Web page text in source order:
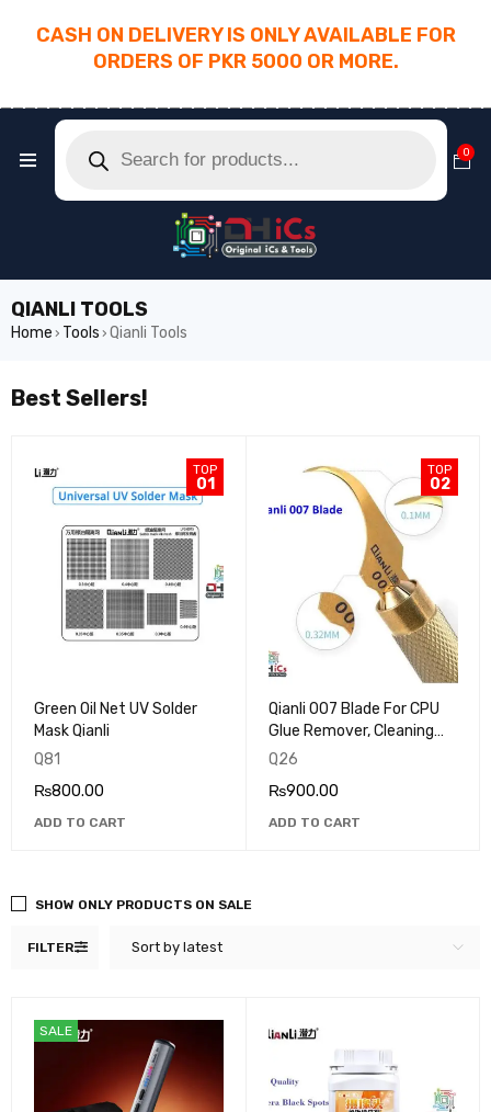
CASH ON DELIVERY IS ONLY AVAILABLE FOR
ORDERS OF PKR 5000 OR MORE.
0
QIANLI TOOLS
Home › Tools › Qianli Tools
Best Sellers!
TOP
01
Green Oil Net UV Solder
Mask Qianli
Q81
₨800.00
ADD TO CART
TOP
02
Qianli 007 Blade For CPU
Glue Remover, Cleaning
and Scraping tool
Q26
₨900.00
ADD TO CART
FILTER Sort by latest
SHOW ONLY PRODUCTS ON SALE
SALE